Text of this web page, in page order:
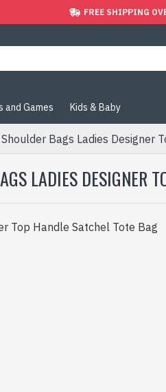
FREE SHIPPING
and Games Kids & Baby
Bags Ladies Designer
LADIES DESIGNER